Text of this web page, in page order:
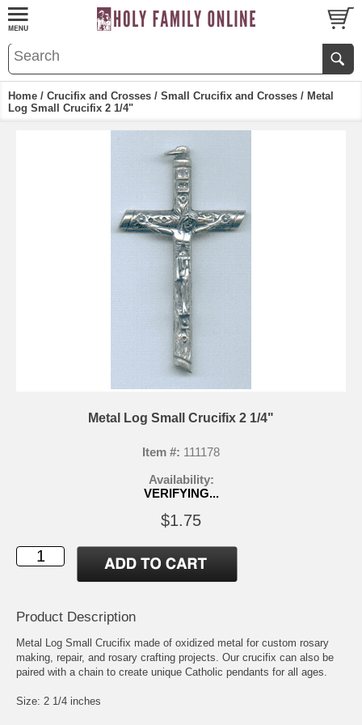
Home / Crucifix and Crosses / Small Crucifix and Crosses / Metal
Log Small Crucifix 2 1/4"
Metal Log Small Crucifix 2 1/4"
Item #: 111178
Availability:
VERIFYING...
$1.75
Product Description
Metal Log Small Crucifix made of oxidized metal for custom rosary
making, repair, and rosary crafting projects. Our crucifix can also be
paired with a chain to create unique Catholic pendants for all ages.
Size: 2 1/4 inches